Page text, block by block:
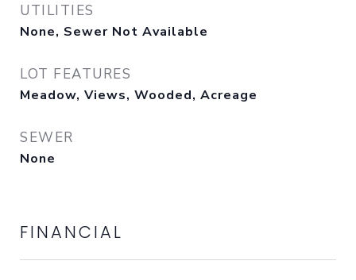
UTILITIES
None, Sewer Not Available
LOT FEATURES
Meadow, Views, Wooded, Acreage
SEWER
None
FINANCIAL